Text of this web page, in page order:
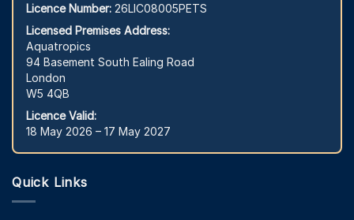
Licence Number: 26LIC08005PETS
Licensed Premises Address:
Aquatropics
94 Basement South Ealing Road
London
W5 4QB
Licence Valid:
18 May 2026 – 17 May 2027
Quick Links